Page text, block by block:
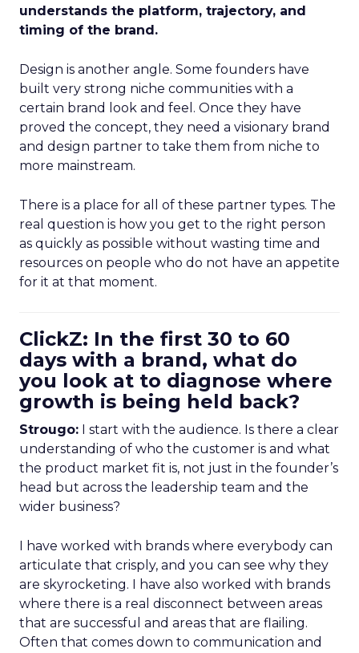
understands the platform, trajectory, and
timing of the brand.
Design is another angle. Some founders have
built very strong niche communities with a
certain brand look and feel. Once they have
proved the concept, they need a visionary brand
and design partner to take them from niche to
more mainstream.
There is a place for all of these partner types. The
real question is how you get to the right person
as quickly as possible without wasting time and
resources on people who do not have an appetite
for it at that moment.
ClickZ: In the first 30 to 60
days with a brand, what do
you look at to diagnose where
growth is being held back?
Strougo: I start with the audience. Is there a clear
understanding of who the customer is and what
the product market fit is, not just in the founder’s
head but across the leadership team and the
wider business?
I have worked with brands where everybody can
articulate that crisply, and you can see why they
are skyrocketing. I have also worked with brands
where there is a real disconnect between areas
that are successful and areas that are flailing.
Often that comes down to communication and